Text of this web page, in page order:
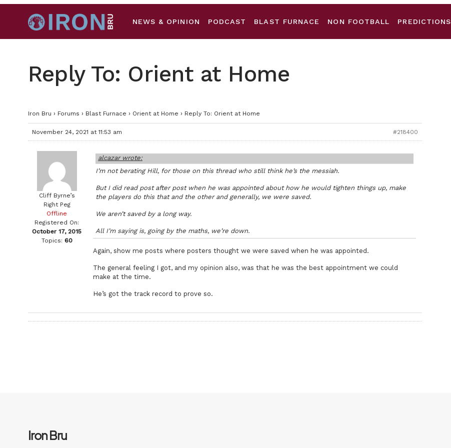
NEWS & OPINION PODCAST BLAST FURNACE NON FOOTBALL PREDICTIONS
Reply To: Orient at Home
Iron Bru › Forums › Blast Furnace › Orient at Home › Reply To: Orient at Home
November 24, 2021 at 11:53 am #218400
Cliff Byrne’s
Right Peg
Offline
Registered On:
October 17, 2015
Topics: 60
alcazar wrote:
I’m not berating Hill, for those on this thread who still think he’s the messiah.
But I did read post after post when he was appointed about how he would tighten things up, make
the players do this that and the other and generally, we were saved.
We aren’t saved by a long way.
All I’m saying is, going by the maths, we’re down.
Again, show me posts where posters thought we were saved when he was appointed.
The general feeling I got, and my opinion also, was that he was the best appointment we could
make at the time.
He’s got the track record to prove so.
Iron Bru